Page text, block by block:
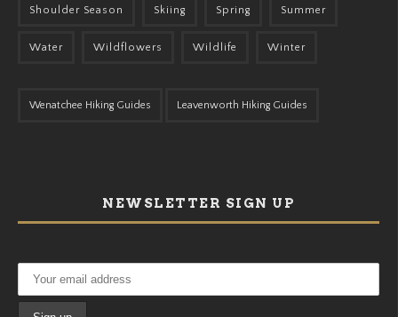
Shoulder Season Skiing Spring Summer
Water Wildflowers Wildlife Winter
Wenatchee Hiking Guides Leavenworth Hiking Guides
NEWSLETTER SIGN UP